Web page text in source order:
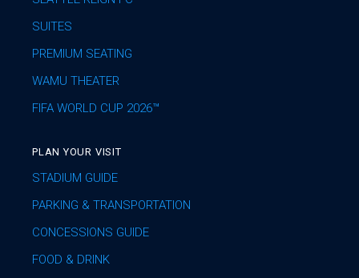
SUITES
PREMIUM SEATING
WAMU THEATER
FIFA WORLD CUP 2026™
PLAN YOUR VISIT
STADIUM GUIDE
PARKING & TRANSPORTATION
CONCESSIONS GUIDE
FOOD & DRINK